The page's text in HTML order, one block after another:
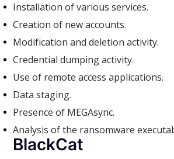
Installation of various services.
Creation of new accounts.
Modification and deletion activity.
Credential dumping activity.
Use of remote access applications.
Data staging.
Presence of MEGAsync.
Analysis of the ransomware
BlackCat